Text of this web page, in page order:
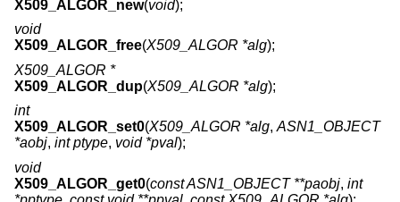
X509_ALGOR_new(void);
void
X509_ALGOR_free(X509_ALGOR *alg);
X509_ALGOR *
X509_ALGOR_dup(X509_ALGOR *alg);
int
X509_ALGOR_set0(X509_ALGOR *alg,ASN1_OBJECT
*aobj, int ptype, void *pval);
void
X509_ALGOR_get0(const ASN1_OBJECT **paobj, int